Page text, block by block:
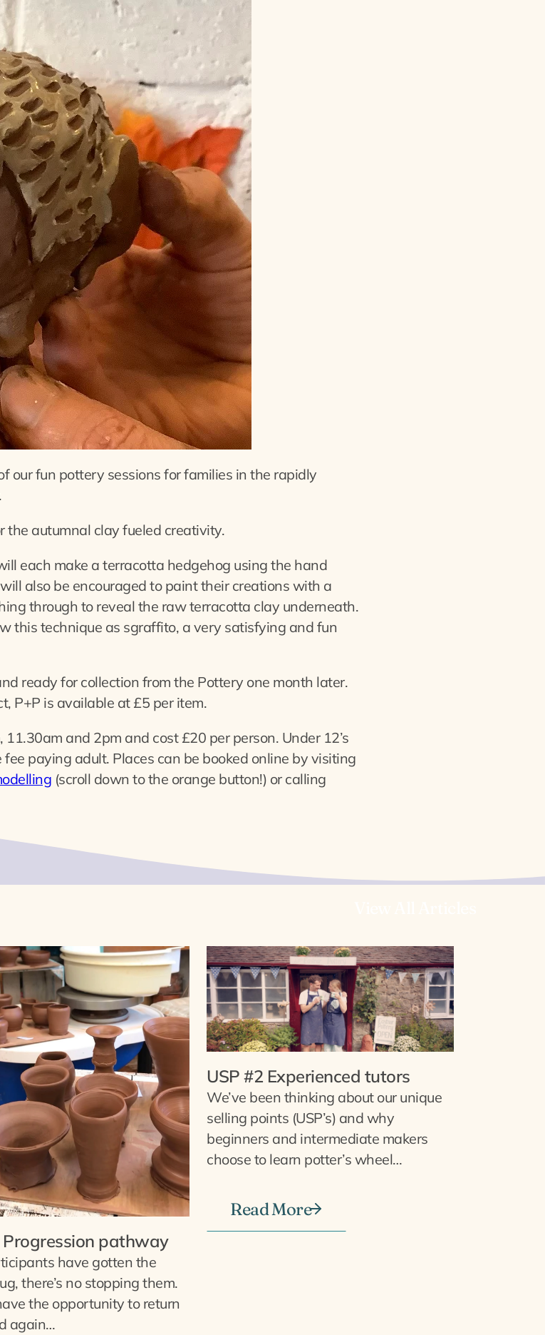
our fun pottery sessions for families in the rapidly
the autumnal clay fueled creativity.
each make a terracotta hedgehog using the hand
also be encouraged to paint their creations with a
through to reveal the raw terracotta clay underneath.
this technique as sgraffito, a very satisfying and fun
ready for collection from the Pottery one month later.
P+P is available at £5 per item.
and 2pm and cost £20 per person. Under 12’s
paying adult. Places can be booked online by visiting
(scroll down to the orange button!) or calling
Progression pathway
have gotten the
there’s no stopping them.
the opportunity to return
again…
USP #2 Experienced tutors
We’ve been thinking about our unique
selling points (USP’s) and why
beginners and intermediate makers
choose to learn potter’s wheel…
Read More